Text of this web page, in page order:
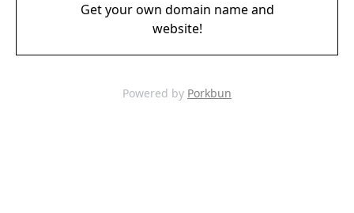
Get your own domain name and
website!
Powered by Porkbun